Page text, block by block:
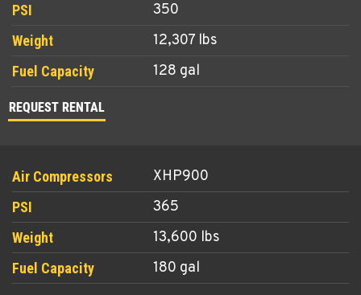
350
12,307 lbs
128 gal
REQUEST RENTAL
XHP900
365
13,600 lbs
180 gal